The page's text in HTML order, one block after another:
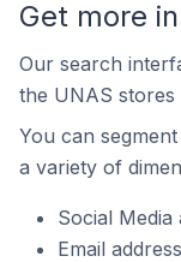
Get more
Our search
the UNAS
You can
a variety of
Social Media
Email address